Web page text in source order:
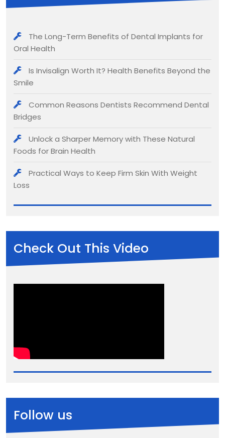
The Long-Term Benefits of Dental Implants for
Oral Health
Is Invisalign Worth It? Health Benefits Beyond the
Smile
Common Reasons Dentists Recommend Dental
Bridges
Unlock a Sharper Memory with These Natural
Foods for Brain Health
Practical Ways to Keep Firm Skin With Weight
Loss
Check Out This Video
Follow us